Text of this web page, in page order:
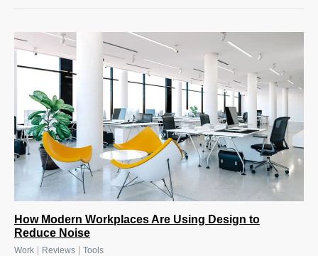
How Modern Workplaces Are Using Design to
Reduce Noise
Work Reviews Tools